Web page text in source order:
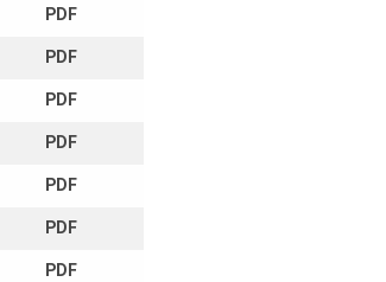
PDF
PDF
PDF
PDF
PDF
PDF
PDF